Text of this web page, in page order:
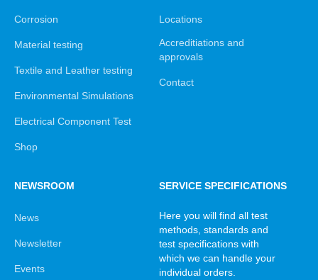
Corrosion
Material testing
Textile and Leather testing
Environmental Simulations
Electrical Component Test
Shop
Locations
Accreditiations and
approvals
Contact
NEWSROOM
News
Newsletter
Events
SERVICE SPECIFICATIONS
Here you will find all test
methods, standards and
test specifications with
which we can handle your
individual orders.